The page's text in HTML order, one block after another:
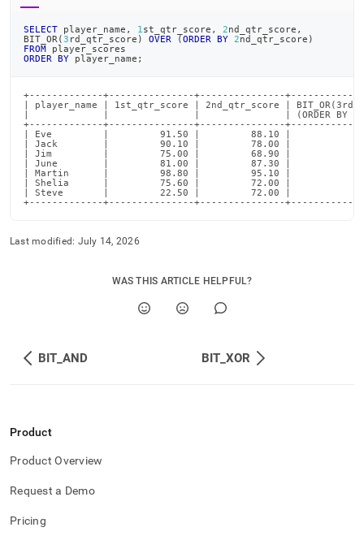
SELECT player_name , 1 st_qtr_score , 2nd_qtr_score ,
BIT_OR (3 rd_qtr_score ) OVER (ORDER BY 2nd_qtr_score )
FROM player_scores
ORDER
BY player_name ;
+-------------+---------------+---------------
| player_name | 1st_qtr_score | 2nd_qtr_score |
|             |               |               | (ORDER BY
+-------------+---------------+---------------
| Eve         |         91.50 |         88.10 |
| Jack        |         90.10 |         78.00 |
| Jim         |         75.00 |         68.90 |
| June        |         81.00 |         87.30 |
| Martin      |         98.80 |         95.10 |
| Shelia      |         75.60 |         72.00 |
| Steve       |         22.50 |         72.00 |
+-------------+---------------+---------------
Last modified: July 14, 2026
WAS THIS ARTICLE HELPFUL?
BIT_AND BIT_XOR
Product
Product Overview
Request a Demo
Pricing